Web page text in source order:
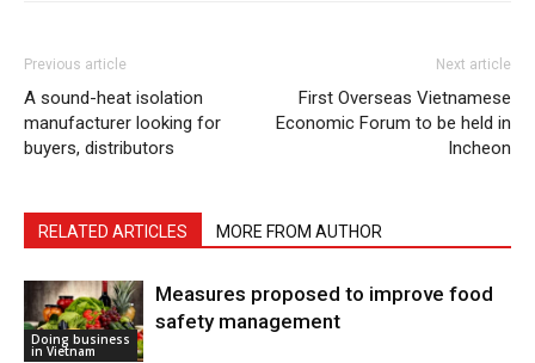
Previous article
A sound-heat isolation
manufacturer looking for
buyers, distributors
Next article
First Overseas Vietnamese
Economic Forum to be held in
Incheon
RELATED ARTICLES MORE FROM AUTHOR
Doing business
in Vietnam
Measures proposed to improve food
safety management